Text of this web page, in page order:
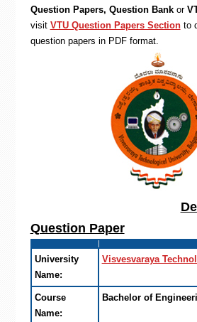
Question Papers, Question Bank or
visit VTU Question Papers Sectionto
question papers in PDF format.
Question Paper
University
Name:
Visvesvaraya
Course
Name:
Bachelor of